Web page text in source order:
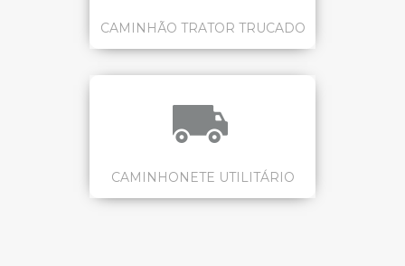
CAMINHÃO TRATOR TRUCADO
CAMINHONETE UTILITÁRIO